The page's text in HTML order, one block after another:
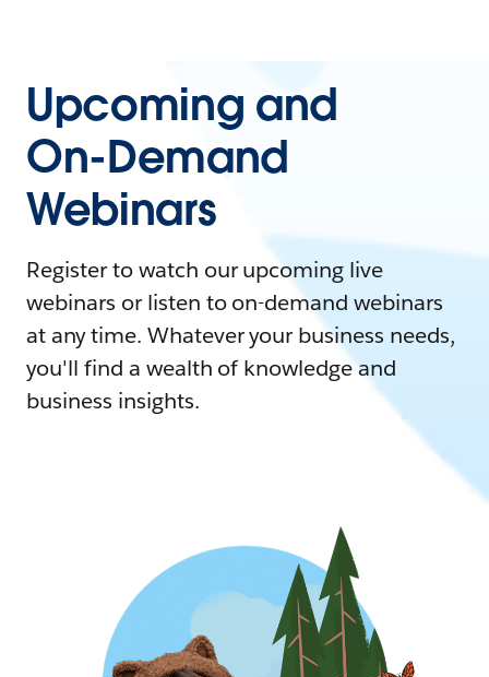
Upcoming and
On-Demand
Webinars
Register to watch our upcoming live
webinars or listen to on-demand webinars
at any time. Whatever your business needs,
you'll find a wealth of knowledge and
business insights.